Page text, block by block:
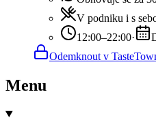
V podniku i s
12:00–22:00·
Odemknout v
Menu